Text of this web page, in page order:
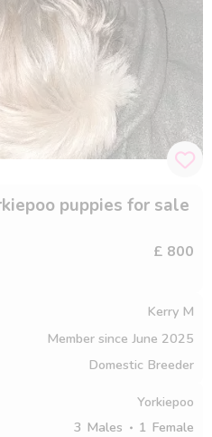
puppies for sale
£ 800
Kerry M
Member since June 2025
Domestic Breeder
Yorkiepoo
3 Males 1 Female